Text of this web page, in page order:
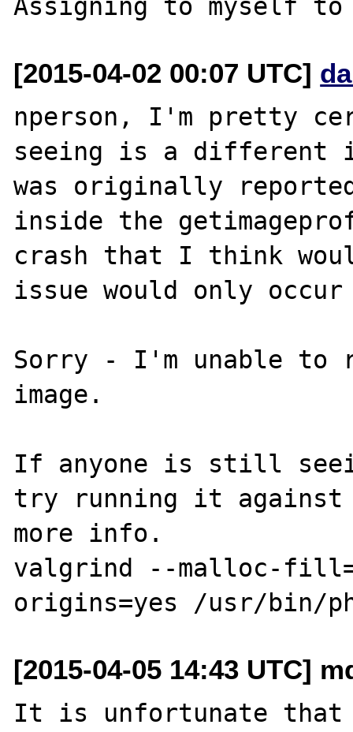
[2015-04-02 00:07 UTC]
nperson, I'm pretty
seeing is a different
was originally
inside the
crash that I think
issue would only
Sorry - I'm unable
image.
If anyone is still
try running it
more info.
valgrind --malloc-
[2015-04-05 14:43 UTC]
It is unfortunate that